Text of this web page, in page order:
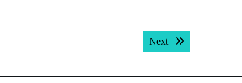
Next Next post: